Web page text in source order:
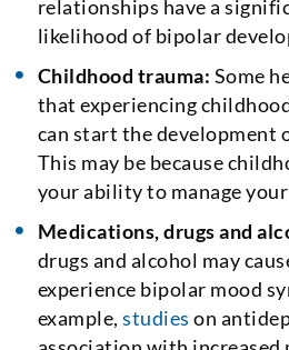
relationships have a
likelihood of bipolar
Childhood trauma: Some
that experiencing
can start the development
This may be because
your ability to manage
Medications, drugs and
drugs and alcohol may
experience bipolar mood
example,studies on